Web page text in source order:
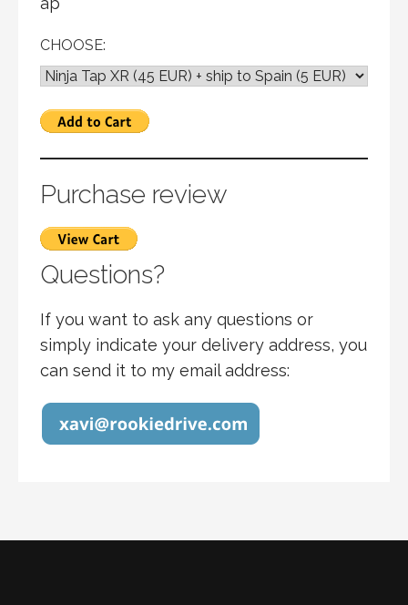
CHOOSE:
Purchase review
Questions?
If you want to ask any questions or
simply indicate your delivery address, you
can send it to my email address: